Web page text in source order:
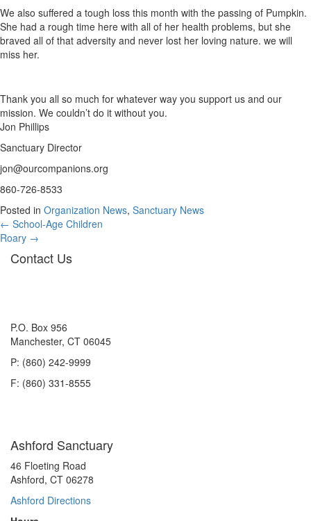
We also suffered a tough loss this month with the passing of Pumpkin.
She had a rough time here with all of her health problems, but she
braved all of that adversity and never lost her loving nature. we will
miss her.
Thank you all so much for whatever way you support us and our
mission. We couldn’t do it without you.
Jon Phillips
Sanctuary Director
jon@ourcompanions.org
860-726-8533
Posted in Organization News, Sanctuary News
Posts
navigation
← School-Age Children
Roary →
Contact Us
P.O. Box 956
Manchester, CT 06045
P: (860) 242-9999
F: (860) 331-8555
Ashford Sanctuary
46 Floeting Road
Ashford, CT 06278
Ashford Directions